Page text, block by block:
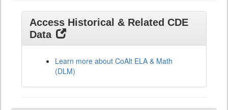
Access Historical & Related CDE
Data
Learn more about CoAlt ELA & Math
(DLM)